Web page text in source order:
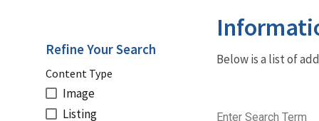
Below is a list of
Enter Search Term
Refine Your Search
Content Type
Image
Listing